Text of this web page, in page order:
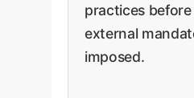
practices
external
imposed.